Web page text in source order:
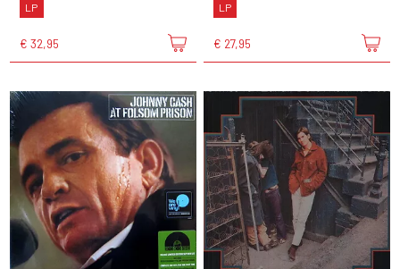
LP
€ 32,95
LP
€ 27,95